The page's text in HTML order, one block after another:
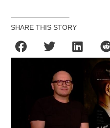
SHARE THIS STORY